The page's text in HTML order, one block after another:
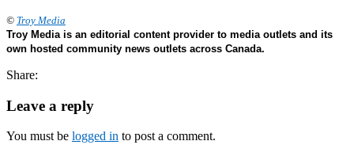
© Troy Media
Troy Media is an editorial content provider to media outlets and its
own hosted community news outlets across Canada.
Share:
Leave a reply
You must be logged in to post a comment.